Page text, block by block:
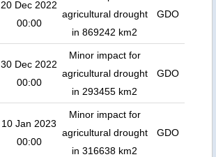
20 Dec 2022
00:00
agricultural drought
in 869242 km2
GDO
30 Dec 2022
00:00
Minor impact for
agricultural drought
in 293455 km2
GDO
10 Jan 2023
00:00
Minor impact for
agricultural drought
in 316638 km2
GDO